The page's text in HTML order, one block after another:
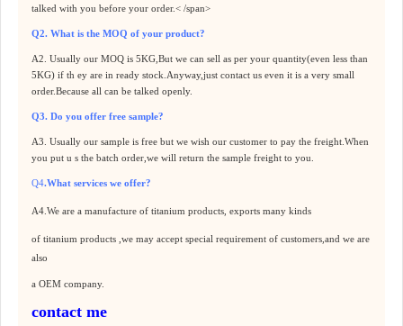
talked with you before your order.< /span>
Q2. What is the MOQ of your product?
A2. Usually our MOQ is 5KG,But we can sell as per your quantity(even less than
5KG) if th ey are in ready stock.Anyway,just contact us even it is a very small
order.Because all can be talked openly.
Q3. Do you offer free sample?
A3. Usually our sample is free but we wish our customer to pay the freight.When
you put u s the batch order,we will return the sample freight to you.
Q4.What services we offer?
A4. We are a manufacture of titanium products , exports many kinds
of titanium products ,we may accept special requirement of customers,and we are
also
a OEM company.
contact me